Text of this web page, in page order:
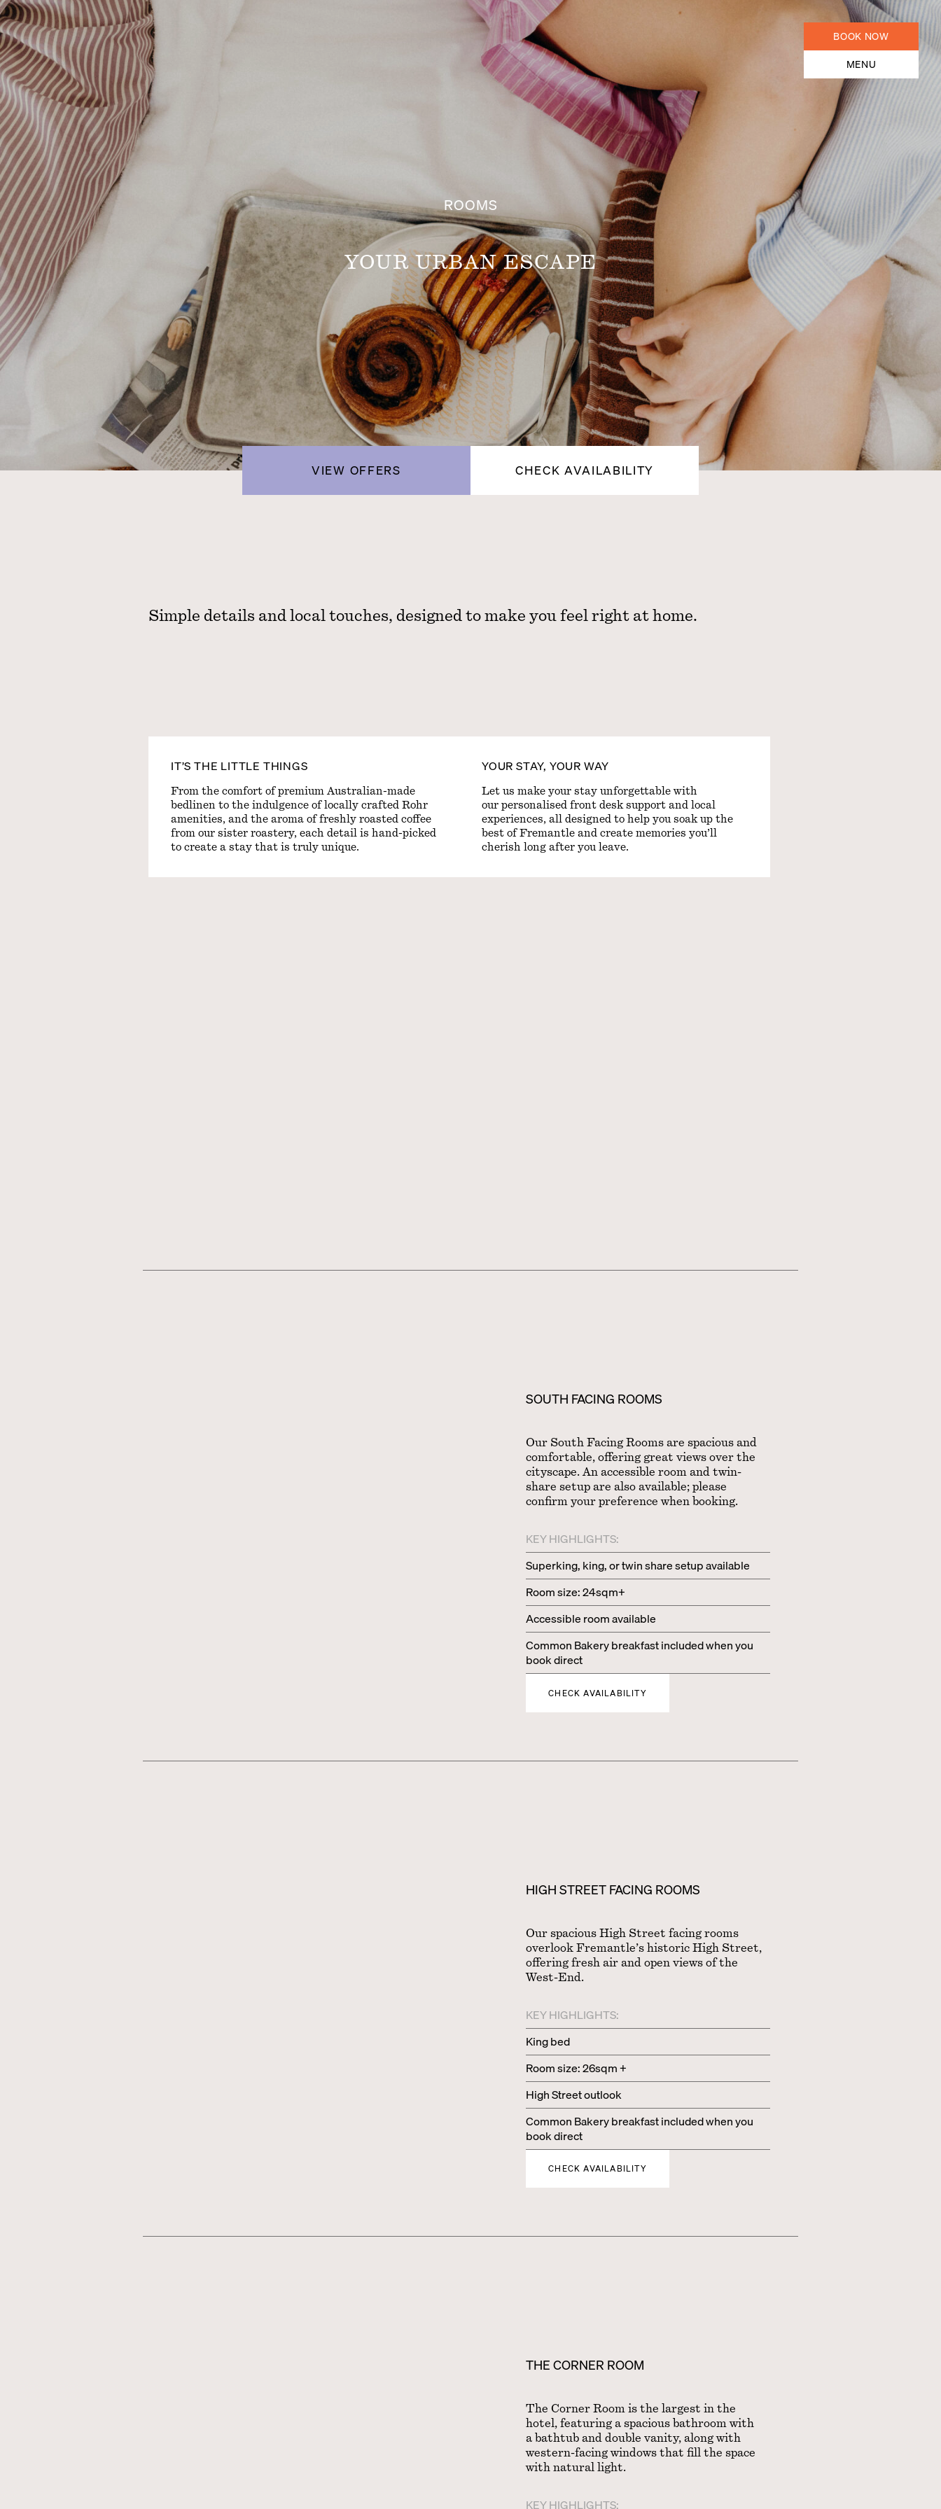
BOOK NOW
MENU
Your Room at The Owston Hotel
ROOMS
YOUR URBAN ESCAPE
VIEW OFFERS CHECK AVAILABILITY
Simple details and local touches, designed to make you feel right at home.
IT’S THE LITTLE THINGS
From the comfort of premium Australian-made
bedlinen to the indulgence of locally crafted Rohr
amenities, and the aroma of freshly roasted coffee
from our sister roastery, each detail is hand-picked
to create a stay that is truly unique.
YOUR STAY, YOUR WAY
Let us make your stay unforgettable with
our personalised front desk support and local
experiences, all designed to help you soak up the
best of Fremantle and create memories you’ll
cherish long after you leave.
SOUTH FACING ROOMS
Our South Facing Rooms are spacious and
comfortable, offering great views over the
cityscape. An accessible room and twin-
share setup are also available; please
confirm your preference when booking.
KEY HIGHLIGHTS:
Superking, king, or twin share setup available
Room size: 24sqm+
Accessible room available
Common Bakery breakfast included when you
book direct
CHECK AVAILABILITY
HIGH STREET FACING ROOMS
Our spacious High Street facing rooms
overlook Fremantle’s historic High Street,
offering fresh air and open views of the
West-End.
KEY HIGHLIGHTS:
King bed
Room size: 26sqm +
High Street outlook
Common Bakery breakfast included when you
book direct
CHECK AVAILABILITY
THE CORNER ROOM
The Corner Room is the largest in the
hotel, featuring a spacious bathroom with
a bathtub and double vanity, along with
western-facing windows that fill the space
with natural light.
KEY HIGHLIGHTS: